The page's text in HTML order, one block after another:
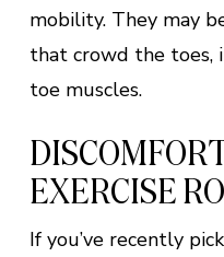
mobility. They may
that crowd the toes,
toe muscles.
EXERCISE
If you’ve recently